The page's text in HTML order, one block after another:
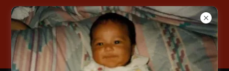
To help families in need,
donate at our website or email
support@littlemanslegacy.org